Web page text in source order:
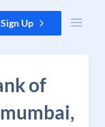
Sign Up
of